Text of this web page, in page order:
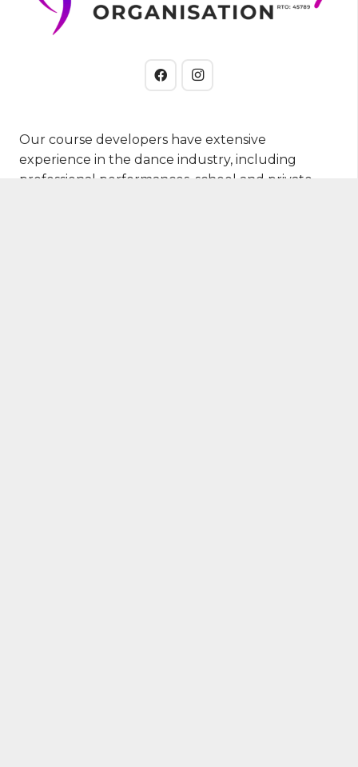
Our course developers have extensive
experience in the dance industry, including
professional performances, school and private